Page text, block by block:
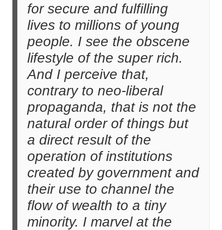
for secure and fulfilling
lives to millions of young
people. I see the obscene
lifestyle of the super rich.
And I perceive that,
contrary to neo-liberal
propaganda, that is not the
natural order of things but
a direct result of the
operation of institutions
created by government and
their use to channel the
flow of wealth to a tiny
minority. I marvel at the